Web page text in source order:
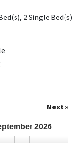
2 Single Bed(s)
Next »
2026